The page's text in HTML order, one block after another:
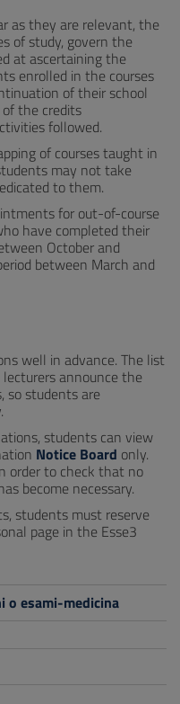
as they are relevant, the
of study, govern the
at ascertaining the
enrolled in the courses
of their school
the credits
followed.
of courses taught in
may not take
to them.
for out-of-course
have completed their
October and
between March and
well in advance. The list
announce the
so students are
students can view
Notice Board only.
order to check that no
become necessary.
students must reserve
page in the Esse3
o esami-medicina